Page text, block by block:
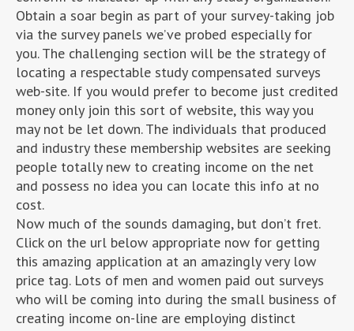
Obtain a soar begin as part of your survey-taking job
via the survey panels we’ve probed especially for
you. The challenging section will be the strategy of
locating a respectable study compensated surveys
web-site. If you would prefer to become just credited
money only join this sort of website, this way you
may not be let down. The individuals that produced
and industry these membership websites are seeking
people totally new to creating income on the net
and possess no idea you can locate this info at no
cost.
Now much of the sounds damaging, but don’t fret.
Click on the url below appropriate now for getting
this amazing application at an amazingly very low
price tag. Lots of men and women paid out surveys
who will be coming into during the small business of
creating income on-line are employing distinct